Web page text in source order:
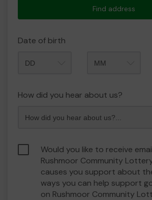
Find address
Date of birth
How did you hear about us?
Would you like to receive
Rushmoor Community
causes you support about
ways you can help support
on Rushmoor Community